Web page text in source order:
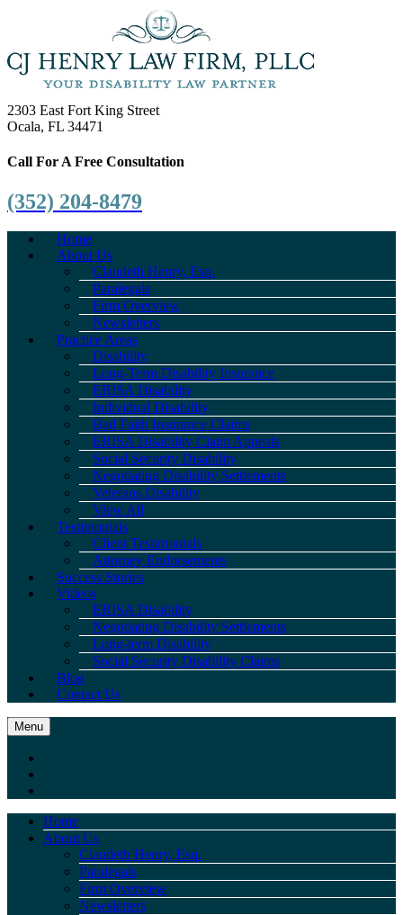
2303 East Fort King Street
Ocala, FL 34471
Call For A Free Consultation
(352) 204-8479
Home
About Us
Claudeth Henry, Esq.
Paralegals
Firm Overview
Newsletters
Practice Areas
Disability
Long-Term Disability Insurance
ERISA Disability
Individual Disability
Bad Faith Insurance Claims
ERISA Disability Claim Appeals
Social Security Disability
Negotiating Disability Settlements
Veterans Disability
View All
Testimonials
Client Testimonials
Attorney Endorsements
Success Stories
Videos
ERISA Disability
Negotiating Disability Settlements
Long-term Disability
Social Security Disability Claims
Blog
Contact Us
Menu
Home
About Us
Claudeth Henry, Esq.
Paralegals
Firm Overview
Newsletters